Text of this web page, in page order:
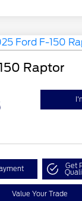
Raptor
Get
Value Your Trade